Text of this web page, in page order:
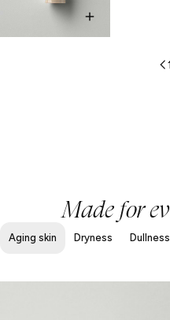
1
Made for
Aging skin Dryness Dullness